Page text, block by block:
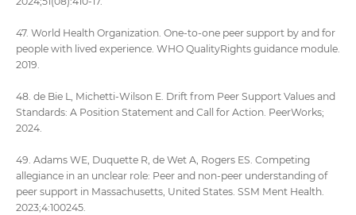
47. World Health Organization. One-to-one peer support by and for
people with lived experience. WHO QualityRights guidance module.
2019.
48. de Bie L, Michetti-Wilson E. Drift from Peer Support Values and
Standards: A Position Statement and Call for Action. PeerWorks;
2024.
49. Adams WE, Duquette R, de Wet A, Rogers ES. Competing
allegiance in an unclear role: Peer and non-peer understanding of
peer support in Massachusetts, United States. SSM Ment Health.
2023;4:100245.